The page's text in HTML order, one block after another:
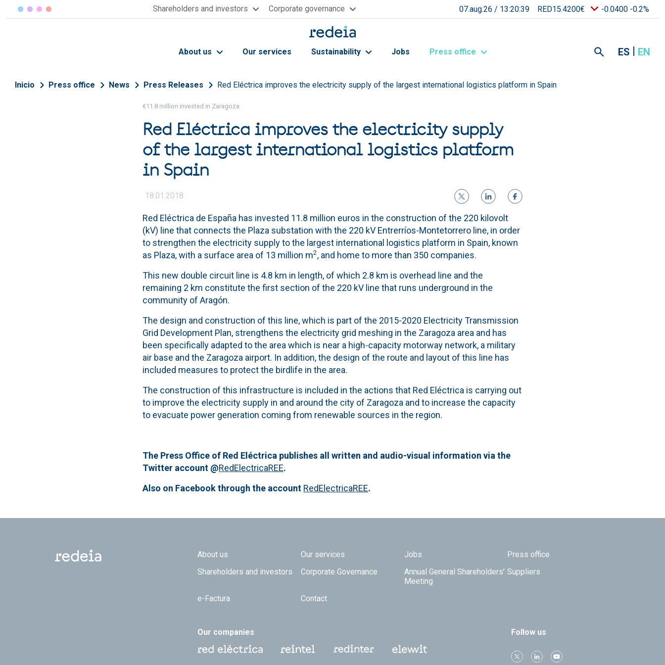
Skip to main content Shareholders and investors Corporate governance 07.aug.26 / 13:20:39 RED15.4200€ -0.0400 -0.2%
About us Our services Sustainability Jobs Press office ES EN
Breadcrumb
Inicio Press office News Press Releases Red Eléctrica improves the electricity supply of the largest international logistics platform in Spain
€11.8 million invested in Zaragoza
Red Eléctrica improves the electricity supply
of the largest international logistics platform
in Spain
18.01.2018
Red Eléctrica de España has invested 11.8 million euros in the construction of the 220 kilovolt
(kV) line that connects the Plaza substation with the 220 kV Entrerríos-Montetorrero line, in order
to strengthen the electricity supply to the largest international logistics platform in Spain, known
as Plaza, with a surface area of ​​13 million m2, and home to more than 350 companies.
This new double circuit line is 4.8 km in length, of which 2.8 km is overhead line and the
remaining 2 km constitute the first section of the 220 kV line that runs underground in the
community of Aragón.
The design and construction of this line, which is part of the 2015-2020 Electricity Transmission
Grid Development Plan, strengthens the electricity grid meshing in the Zaragoza area and has
been specifically adapted to the area which is near a high-capacity motorway network, a military
air base and the Zaragoza airport. In addition, the design of the route and layout of this line has
included measures to protect the birdlife in the area.
The construction of this infrastructure is included in the actions that Red Eléctrica is carrying out
to improve the electricity supply in and around the city of Zaragoza and to increase the capacity
to evacuate power generation coming from renewable sources in the region.
The Press Office of Red Eléctrica publishes all written and audio-visual information via the
Twitter account @RedElectricaREE.
Also on Facebook through the account RedElectricaREE.
Footer TOP
About us Our services Jobs
Press office
Shareholders and investors
Corporate Governance
Annual General Shareholders’
Meeting
Suppliers
e-Factura Contact
Our companies Follow us